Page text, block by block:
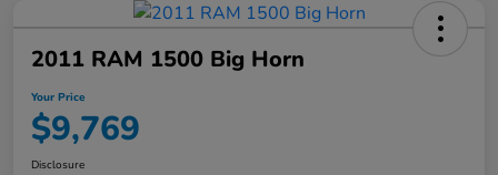
2011 RAM 1500 Big Horn
Your Price
$9,769
Disclosure